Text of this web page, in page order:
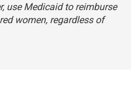
use Medicaid to reimburse
women, regardless of